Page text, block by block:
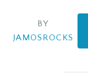
BY
JAMOSROCKS